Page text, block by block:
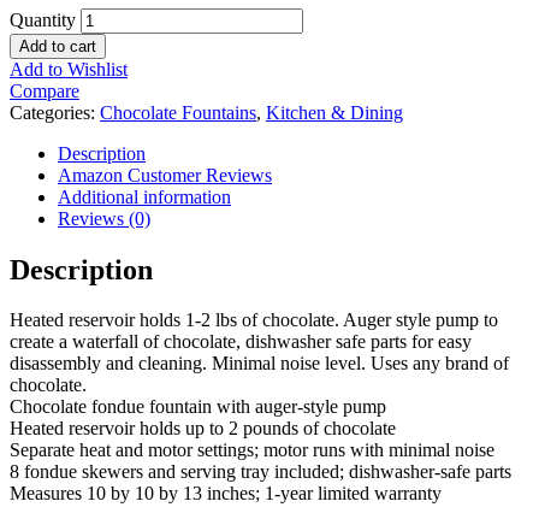
Quantity
Add to cart
Add to Wishlist
Compare
Categories: Chocolate Fountains, Kitchen & Dining
Description
Amazon Customer Reviews
Additional information
Reviews (0)
Description
Heated reservoir holds 1-2 lbs of chocolate. Auger style pump to
create a waterfall of chocolate, dishwasher safe parts for easy
disassembly and cleaning. Minimal noise level. Uses any brand of
chocolate.
Chocolate fondue fountain with auger-style pump
Heated reservoir holds up to 2 pounds of chocolate
Separate heat and motor settings; motor runs with minimal noise
8 fondue skewers and serving tray included; dishwasher-safe parts
Measures 10 by 10 by 13 inches; 1-year limited warranty